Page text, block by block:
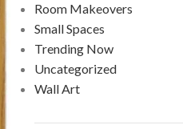
Room Makeovers
Small Spaces
Trending Now
Uncategorized
Wall Art